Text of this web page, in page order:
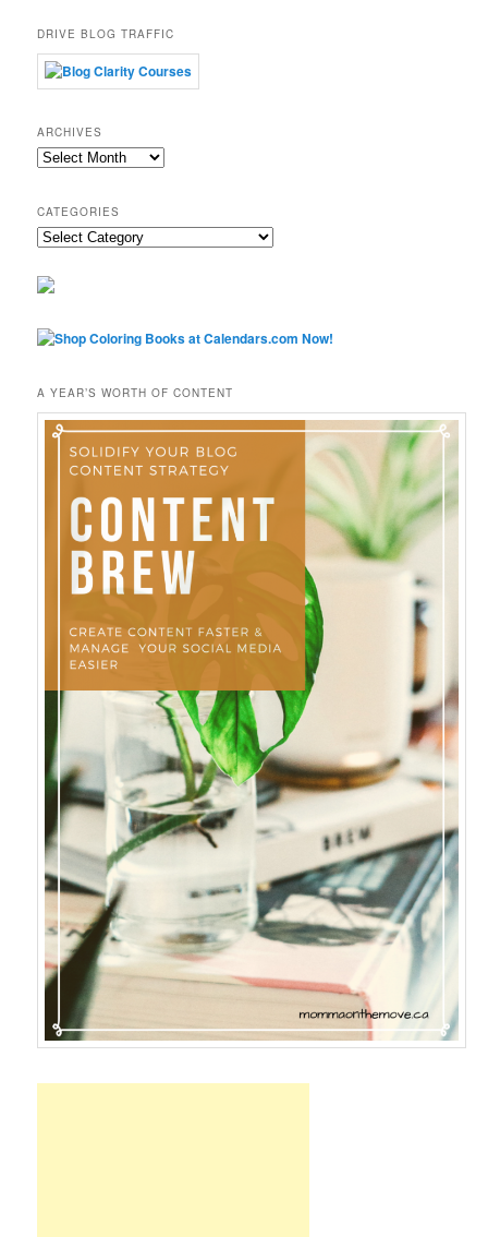
DRIVE BLOG TRAFFIC
ARCHIVES
Archives
CATEGORIES
Categories
A YEAR’S WORTH OF CONTENT